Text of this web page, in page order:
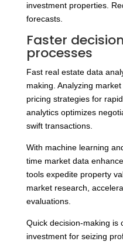
investment properties.
forecasts.
Faster
processes
Fast real estate data
making. Analyzing
pricing strategies for
analytics optimizes
swift transactions.
With machine learning
time market data
tools expedite property
market research,
evaluations.
Quick decision-making is
investment for seizing